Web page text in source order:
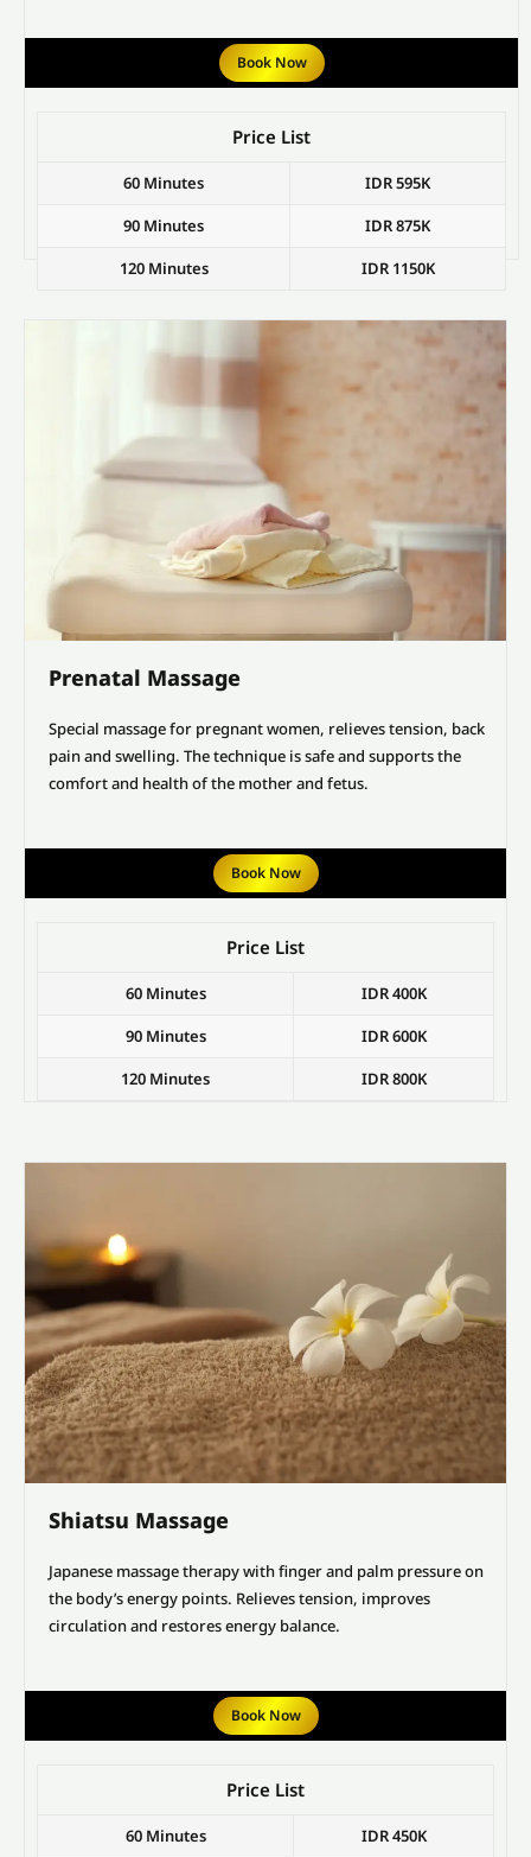
Book Now
Price List
60 Minutes
IDR 595K
90 Minutes
IDR 875K
120 Minutes
IDR 1150K
Prenatal Massage
Special massage for pregnant women, relieves tension, back
pain and swelling. The technique is safe and supports the
comfort and health of the mother and fetus.
Book Now
Price List
60 Minutes
IDR 400K
90 Minutes
IDR 600K
120 Minutes
IDR 800K
Shiatsu Massage
Japanese massage therapy with finger and palm pressure on
the body’s energy points. Relieves tension, improves
circulation and restores energy balance.
Book Now
Price List
60 Minutes
IDR 450K